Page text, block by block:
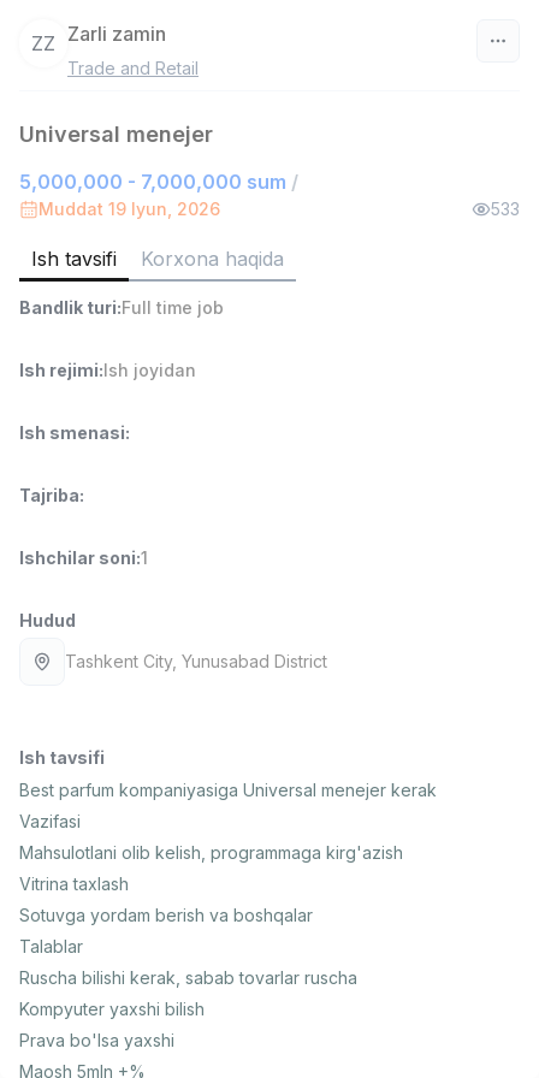
Ombor yordamchisi
ASIAN
Full time job
Ish joyidan
6,000,000 - 15,000,000 sum
Do'kon sotuvchisi
3,000,000 - 6,000,000 sum
Full time job
Ish joyidan
Fast food Oshpazi
2,600,000 - 5,000,000 sum
LES AILES
Farmatsevt
3,000,000 - 10,000,000 sum/
NAVBAHOR APTEKA
Sotuv Operatori (Faqat qizlar!)
Kelishiladi
NAFF
Full time job
Ish joyidan
Sotuv bo'yicha agent
Kelishiladi
ZZ Zarli zamin
Trade and Retail
Universal menejer
5,000,000 - 7,000,000 sum /
Muddat 19 Iyun, 2026 533
Ish tavsifi Korxona haqida
Bandlik turi:Full time job
Ish rejimi:Ish joyidan
Ish smenasi:
Tajriba:
Ishchilar soni:1
Hudud
Tashkent City, Yunusabad District
Ish tavsifi
Best parfum kompaniyasiga Universal menejer kerak
Vazifasi
Mahsulotlani olib kelish, programmaga kirg'azish
Vitrina taxlash
Sotuvga yordam berish va boshqalar
Talablar
Ruscha bilishi kerak, sabab tovarlar ruscha
Kompyuter yaxshi bilish
Prava bo'lsa yaxshi
Maosh 5mln +%
Vakansiyalar